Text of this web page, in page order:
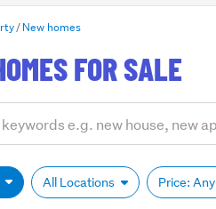
Me
New homes
FOR SALE
All Locations Price: Any